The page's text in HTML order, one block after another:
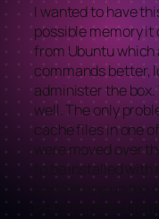
I wanted to have
possible memory it
from Ubuntu which
commands better,
administer the
well. The only
cache files in one
were moved over
to be installed
and Setting up the
PHP script that